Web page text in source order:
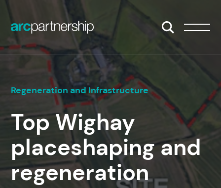
Open/Close
Regeneration and Infrastructure
Top Wighay
placeshaping and
regeneration